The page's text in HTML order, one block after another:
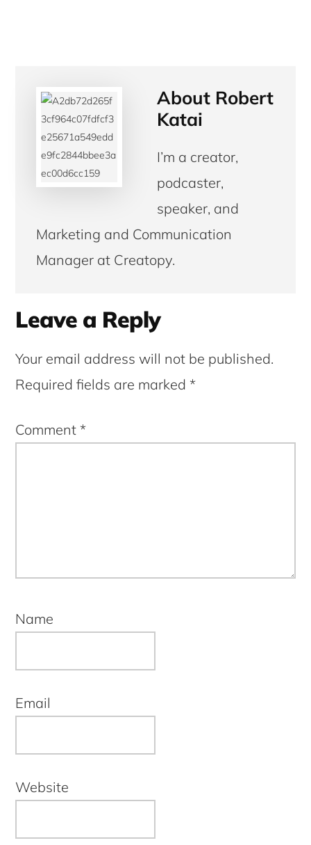
About Robert
Katai
I’m a creator,
podcaster,
speaker, and
Marketing and Communication
Manager at Creatopy.
Reader
Leave a Reply
Your email address will not be published.
Required fields are marked*
Comment*
Name
Email
Website